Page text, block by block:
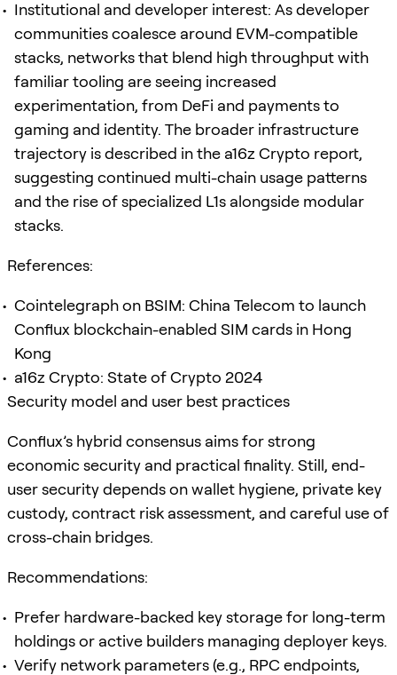
Institutional and developer interest: As developer
communities coalesce around EVM-compatible
stacks, networks that blend high throughput with
familiar tooling are seeing increased
experimentation, from DeFi and payments to
gaming and identity. The broader infrastructure
trajectory is described in the a16z Crypto report,
suggesting continued multi-chain usage patterns
and the rise of specialized L1s alongside modular
stacks.
References:
Cointelegraph on BSIM: China Telecom to launch
Conflux blockchain-enabled SIM cards in Hong
Kong
a16z Crypto: State of Crypto 2024
Security model and user best practices
Conflux’s hybrid consensus aims for strong
economic security and practical finality. Still, end-
user security depends on wallet hygiene, private key
custody, contract risk assessment, and careful use of
cross-chain bridges.
Recommendations:
Prefer hardware-backed key storage for long-term
holdings or active builders managing deployer keys.
Verify network parameters (e.g., RPC endpoints,